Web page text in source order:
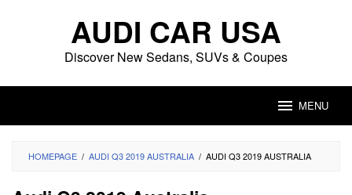
AUDI CAR USA
Discover New Sedans, SUVs & Coupes
MENU
HOMEPAGE / AUDI Q3 2019 AUSTRALIA / AUDI Q3 2019 AUSTRALIA